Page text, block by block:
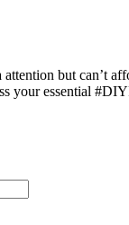
but can’t
your essential